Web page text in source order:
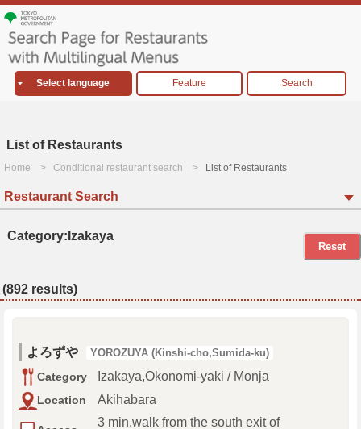
Select language Feature Search
List of Restaurants
Home Conditional restaurant search List of Restaurants
Restaurant Search
Category:Izakaya
Reset
(892 results)
よろずや YOROZUYA (Kinshi-cho,Sumida-ku)
Category Izakaya,Okonomi-yaki / Monja
Location Akihabara
3 min.walk from the south exit of